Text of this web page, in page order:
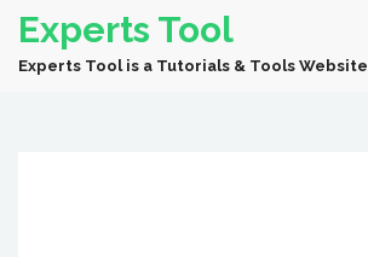
Experts Tool
Experts Tool is a Tutorials & Tools Website